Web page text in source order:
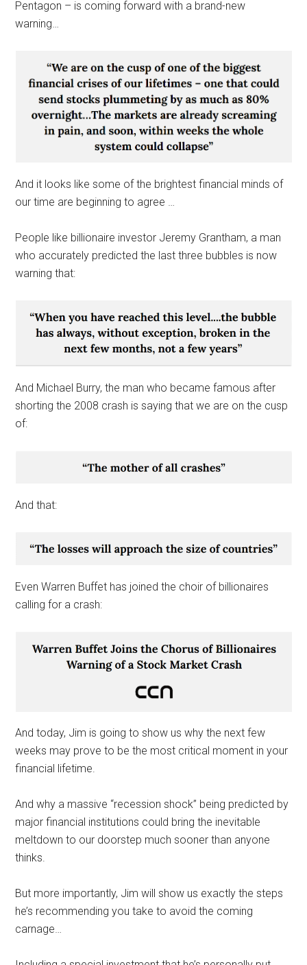
Pentagon – is coming forward with a brand-new
warning…
And it looks like some of the brightest financial minds of
our time are beginning to agree …
People like billionaire investor Jeremy Grantham, a man
who accurately predicted the last three bubbles is now
warning that:
And Michael Burry, the man who became famous after
shorting the 2008 crash is saying that we are on the cusp
of:
And that:
Even Warren Buffet has joined the choir of billionaires
calling for a crash:
And today, Jim is going to show us why the next few
weeks may prove to be the most critical moment in your
financial lifetime.
And why a massive “recession shock” being predicted by
major financial institutions could bring the inevitable
meltdown to our doorstep much sooner than anyone
thinks.
But more importantly, Jim will show us exactly the steps
he’s recommending you take to avoid the coming
carnage…